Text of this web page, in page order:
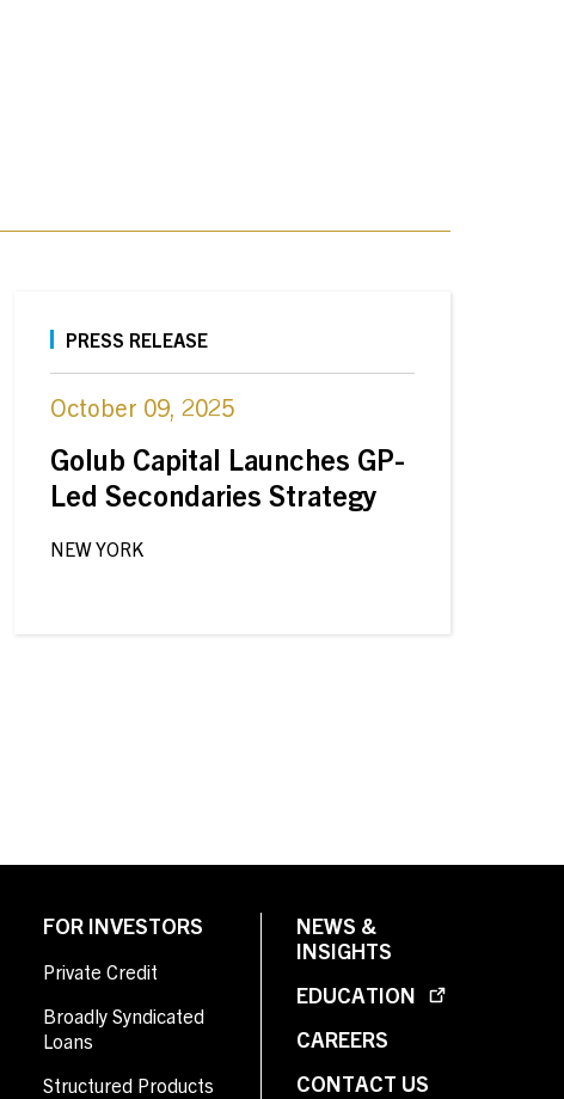
PRESS RELEASE
October 09, 2025
Golub Capital Launches GP-
Led Secondaries Strategy
NEW YORK
FOR INVESTORS
Private Credit
Broadly Syndicated
Loans
Structured Products
NEWS &
INSIGHTS
EDUCATION
CAREERS
CONTACT US